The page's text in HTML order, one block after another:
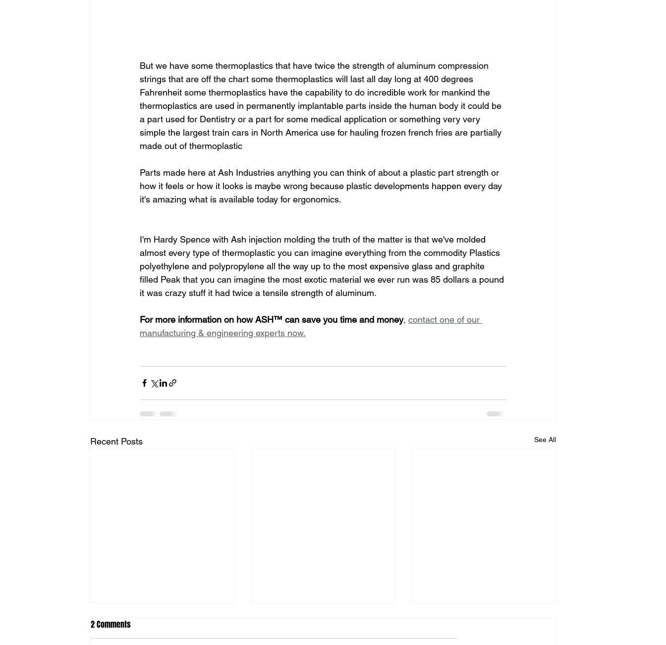
But we have some thermoplastics that have twice the strength of aluminum compression
strings that are off the chart some thermoplastics will last all day long at 400 degrees
Fahrenheit some thermoplastics have the capability to do incredible work for mankind the
thermoplastics are used in permanently implantable parts inside the human body it could be
a part used for Dentistry or a part for some medical application or something very very
simple the largest train cars in North America use for hauling frozen french fries are partially
made out of thermoplastic
Parts made here at Ash Industries anything you can think of about a plastic part strength or
how it feels or how it looks is maybe wrong because plastic developments happen every day
it's amazing what is available today for ergonomics.
I'm Hardy Spence with Ash injection molding the truth of the matter is that we've molded
almost every type of thermoplastic you can imagine everything from the commodity Plastics
polyethylene and polypropylene all the way up to the most expensive glass and graphite
filled Peak that you can imagine the most exotic material we ever run was 85 dollars a pound
it was crazy stuff it had twice a tensile strength of aluminum.
For more information on how ASH™ can save you time and money, contact one of our
manufacturing & engineering experts now.
Recent Posts See All
2 Comments